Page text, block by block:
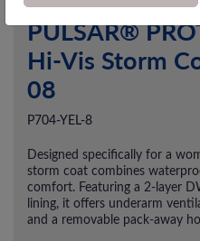
PULSAR®
Hi-Vis Storm
08
P704-YEL-8
Designed specifically for a
storm coat combines
comfort. Featuring a 2-layer
lining, it offers underarm
and a removable pack-away